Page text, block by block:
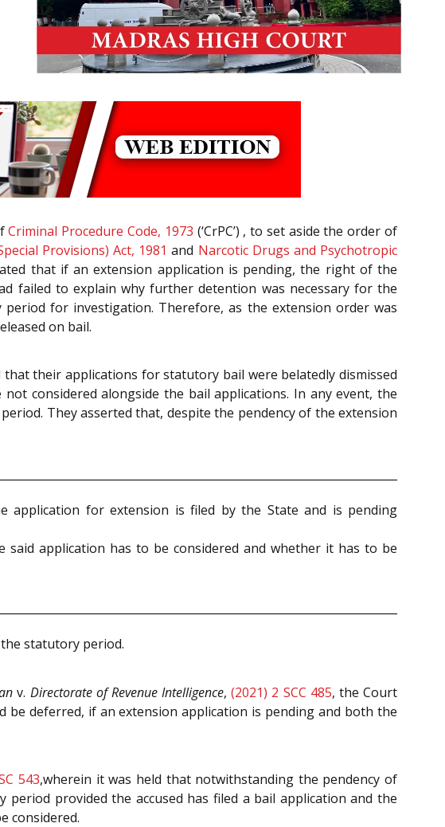
Criminal Procedure Code, 1973 (‘CrPC’) , to set aside the order of
Provisions) Act, 1981 and Narcotic Drugs and Psychotropic
that if an extension application is pending, the right of the
failed to explain why further detention was necessary for the
for investigation. Therefore, as the extension order was
on bail.
their applications for statutory bail were belatedly dismissed
considered alongside the bail applications. In any event, the
They asserted that, despite the pendency of the extension
for extension is filed by the State and is pending
application has to be considered and whether it has to be
statutory period.
v. Directorate of Revenue Intelligence,(2021) 2 SCC 485, the Court
deferred, if an extension application is pending and both the
543,wherein it was held that notwithstanding the pendency of
provided the accused has filed a bail application and the
considered.